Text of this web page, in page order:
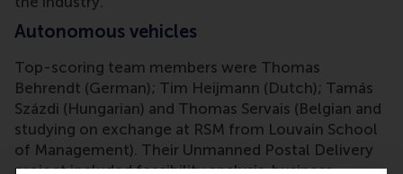
Autonomous vehicles
Top-scoring team members were Thomas
Behrendt (German); Tim Heijmann (Dutch); Tamás
Százdi (Hungarian) and Thomas Servais (Belgian and
studying on exchange at RSM from Louvain School
of Management). Their Unmanned Postal Delivery